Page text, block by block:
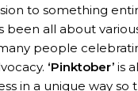
to something
been all about
people
‘Pinktober’ is
in a unique way so